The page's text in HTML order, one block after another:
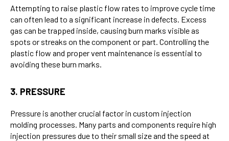
Attempting to raise plastic flow rates to improve cycle time
can often lead to a significant increase in defects. Excess
gas can be trapped inside, causing burn marks visible as
spots or streaks on the component or part. Controlling the
plastic flow and proper vent maintenance is essential to
avoiding these burn marks.
3. PRESSURE
Pressure is another crucial factor in custom injection
molding processes. Many parts and components require high
injection pressures due to their small size and the speed at